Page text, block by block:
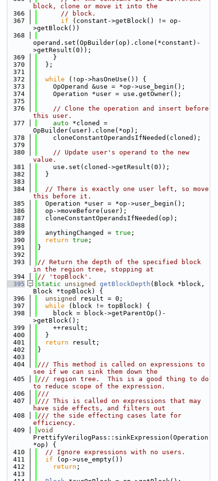
block, clone or move it into the
  366
// block.
  367
if (constant->getBlock() != op-
>getBlock())
  368
operand.set(OpBuilder(op).clone(*constant)-
>getResult(0));
  369
    }
  370
  };
  371
  372
while (!op->hasOneUse()) {
  373
    OpOperand &use = *op->use_begin();
  374
    Operation *user = use.getOwner();
  375
  376
// Clone the operation and insert before
this user.
  377
auto *cloned =
OpBuilder(user).clone(*op);
  378
    cloneConstantOperandsIfNeeded(cloned);
  379
  380
// Update user's operand to the new
value.
  381
    use.set(cloned->getResult(0));
  382
  }
  383
  384
// There is exactly one user left, so move
this before it.
  385
  Operation *user = *op->user_begin();
  386
  op->moveBefore(user);
  387
  cloneConstantOperandsIfNeeded(op);
  388
  389
  anythingChanged =
true ;
  390
return true ;
  391
}
  392
  393
// Return the depth of the specified block
in the region tree, stopping at
  394
// 'topBlock'.
  395
static unsigned getBlockDepth (Block *block,
Block *topBlock) {
  396
unsigned
result = 0;
  397
while (block != topBlock) {
  398
    block = block->getParentOp()-
>getBlock();
  399
    ++result;
  400
  }
  401
return result;
  402
}
  403
  404
/// This method is called on expressions to
see if we can sink them down the
  405
/// region tree.  This is a good thing to do
to reduce scope of the expression.
  406
///
  407
/// This is called on expressions that may
have side effects, and filters out
  408
/// the side effecting cases late for
efficiency.
  409
void
PrettifyVerilogPass::sinkExpression(Operation
*op) {
  410
// Ignore expressions with no users.
  411
if (op->use_empty())
  412
return ;
  413